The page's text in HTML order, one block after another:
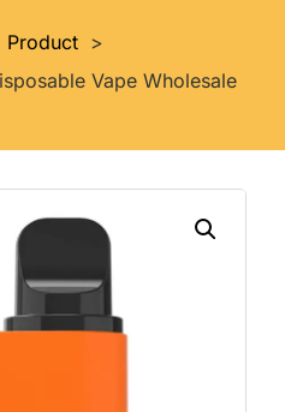
Product
Vape Wholesale